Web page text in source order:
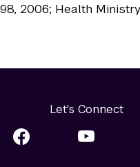
2006; Health
Let's Connect